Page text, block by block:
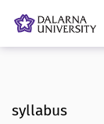
syllabus